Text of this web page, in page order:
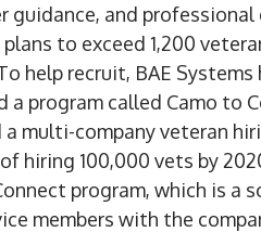
and professional
to exceed 1,200
help recruit, BAE
program called Camo to
a multi-company veteran
hiring 100,000 vets by
program, which is a
members with the